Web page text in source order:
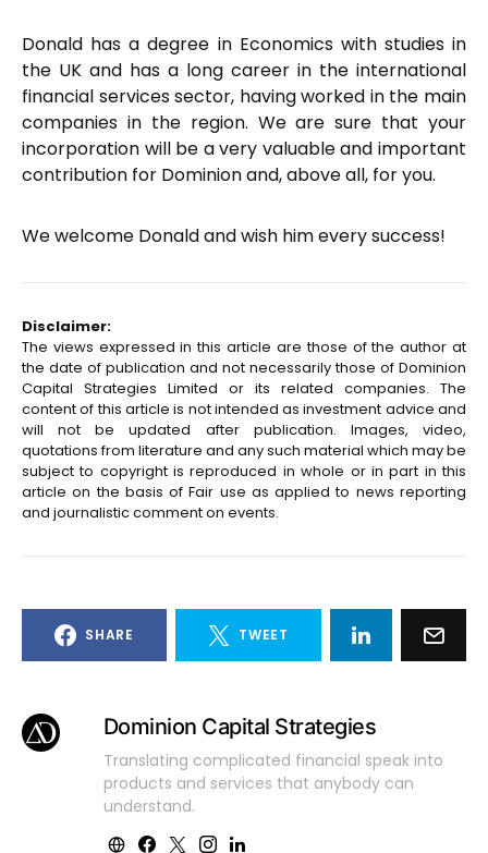
Donald has a degree in Economics with studies in
the UK and has a long career in the international
financial services sector, having worked in the main
companies in the region. We are sure that your
incorporation will be a very valuable and important
contribution for Dominion and, above all, for you.
We welcome Donald and wish him every success!
Disclaimer:
The views expressed in this article are those of the author at
the date of publication and not necessarily those of Dominion
Capital Strategies Limited or its related companies. The
content of this article is not intended as investment advice and
will not be updated after publication. Images, video,
quotations from literature and any such material which may be
subject to copyright is reproduced in whole or in part in this
article on the basis of Fair use as applied to news reporting
and journalistic comment on events.
SHARE TWEET
Dominion Capital Strategies
Translating complicated financial speak into
products and services that anybody can
understand.